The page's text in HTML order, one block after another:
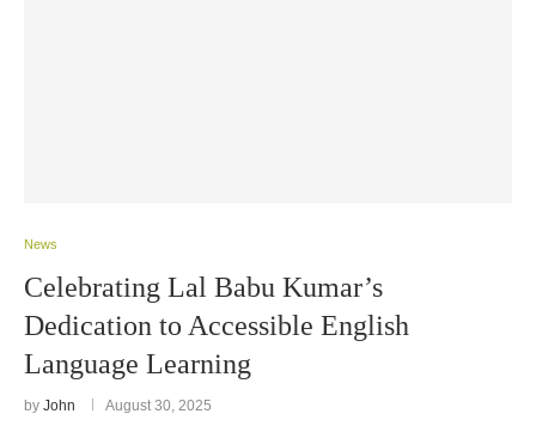
News
Celebrating Lal Babu Kumar’s
Dedication to Accessible English
Language Learning
by John August 30, 2025